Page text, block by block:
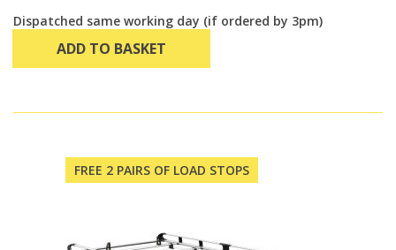
Dispatched same working day (if ordered by 3pm)
ADD TO BASKET
FREE 2 PAIRS OF LOAD STOPS